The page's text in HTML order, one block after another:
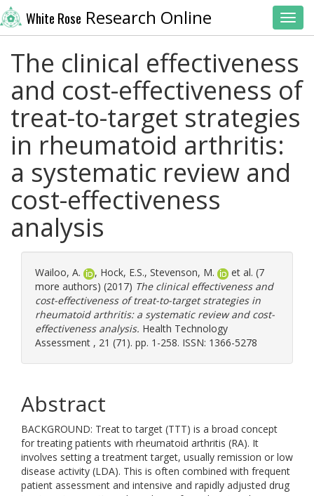
White Rose Research Online
The clinical effectiveness
and cost-effectiveness of
treat-to-target strategies
in rheumatoid arthritis:
a systematic review and
cost-effectiveness
analysis
Wailoo, A. , Hock, E.S., Stevenson, M.
et al. (7
more authors) (2017) The clinical effectiveness and
cost-effectiveness of treat-to-target strategies in
rheumatoid arthritis: a systematic review and cost-
effectiveness analysis. Health Technology
Assessment , 21 (71). pp. 1-258. ISSN: 1366-5278
Abstract
BACKGROUND: Treat to target (TTT) is a broad concept
for treating patients with rheumatoid arthritis (RA). It
involves setting a treatment target, usually remission or low
disease activity (LDA). This is often combined with frequent
patient assessment and intensive and rapidly adjusted drug